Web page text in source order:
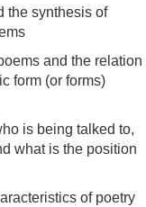
the synthesis of
and the relation
form (or forms)
is being talked to,
what is the position
of poetry